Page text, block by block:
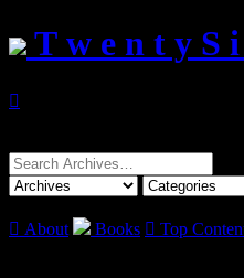
T w e n t y S

Search
for:
 About Books  Top